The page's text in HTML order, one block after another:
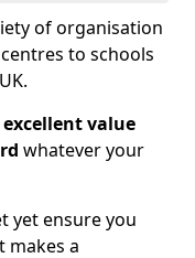
of organisation
to schools
excellent value
whatever your
yet ensure you
makes a